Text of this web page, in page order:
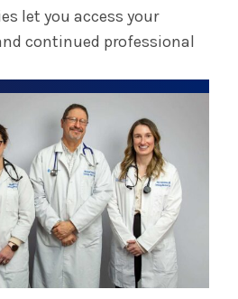
let you access your
continued professional